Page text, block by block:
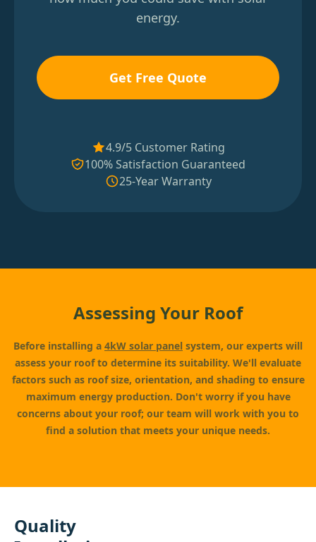
energy.
Get Free Quote
4.9/5 Customer Rating
100% Satisfaction Guaranteed
25-Year Warranty
Assessing Your Roof
Before installing a 4kW solar panel system, our experts will
assess your roof to determine its suitability. We'll evaluate
factors such as roof size, orientation, and shading to ensure
maximum energy production. Don't worry if you have
concerns about your roof; our team will work with you to
find a solution that meets your unique needs.
Quality